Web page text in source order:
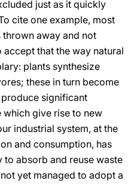
just as it quickly
cite one example, most
away and not
that the way natural
plants synthesize
these in turn become
significant
give rise to new
industrial system, at the
and consumption, has
absorb and reuse waste
yet managed to adopt a